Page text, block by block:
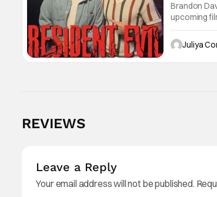
Brandon
upcoming
universe.
sharesJuliya
REVIEWS
Leave a Reply
Your email address will not be published.